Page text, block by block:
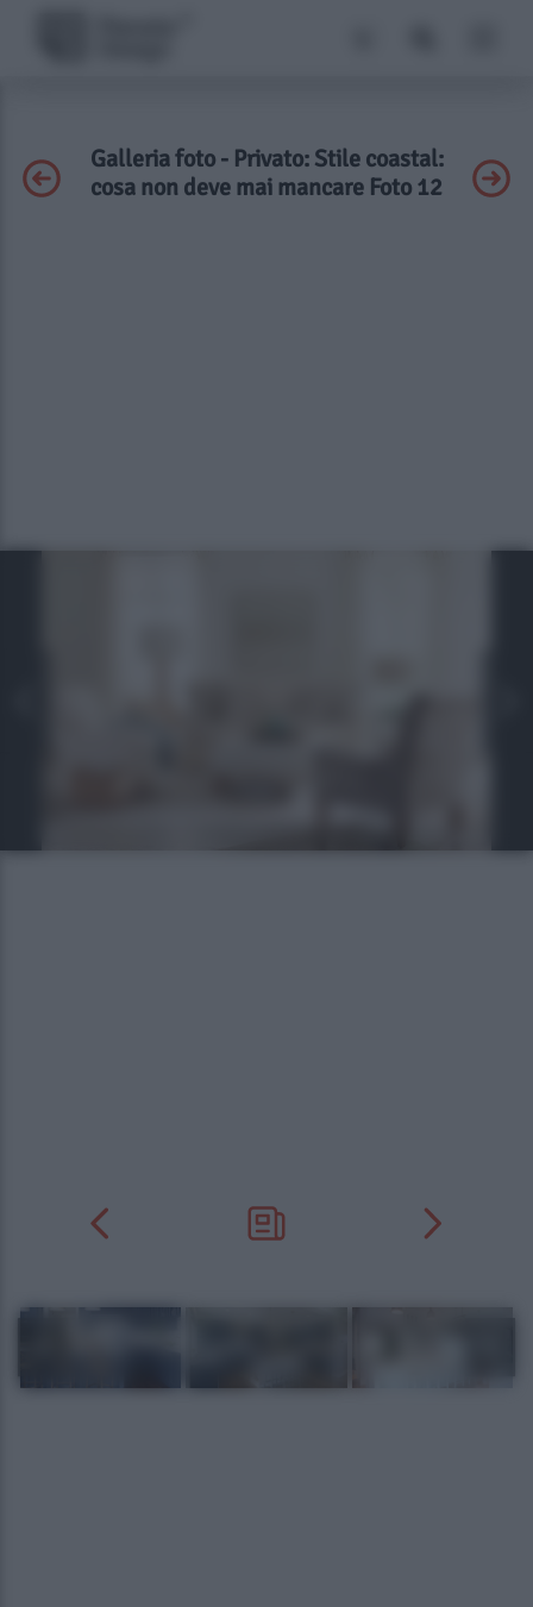
Galleria foto - Privato: Stile coastal:
cosa non deve mai mancare Foto 12